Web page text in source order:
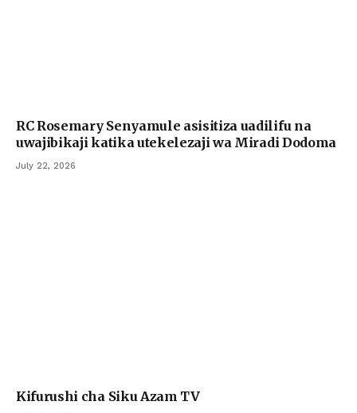
RC Rosemary Senyamule asisitiza uadilifu na
uwajibikaji katika utekelezaji wa Miradi Dodoma
July 22, 2026
Kifurushi cha Siku Azam TV